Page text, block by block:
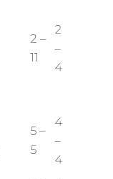
2 –
11
2
–
4
5 –
5
4
–
4